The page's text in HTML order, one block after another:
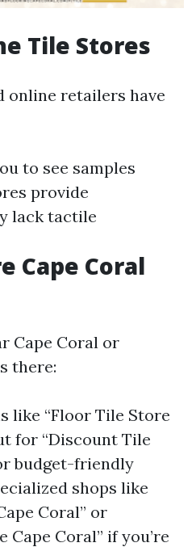
Tile Stores
online retailers have
to see samples
provide
lack tactile
Cape Coral
Cape Coral or
there:
like “Floor Tile Store
for “Discount Tile
budget-friendly
shops like
Coral” or
Cape Coral” if you’re